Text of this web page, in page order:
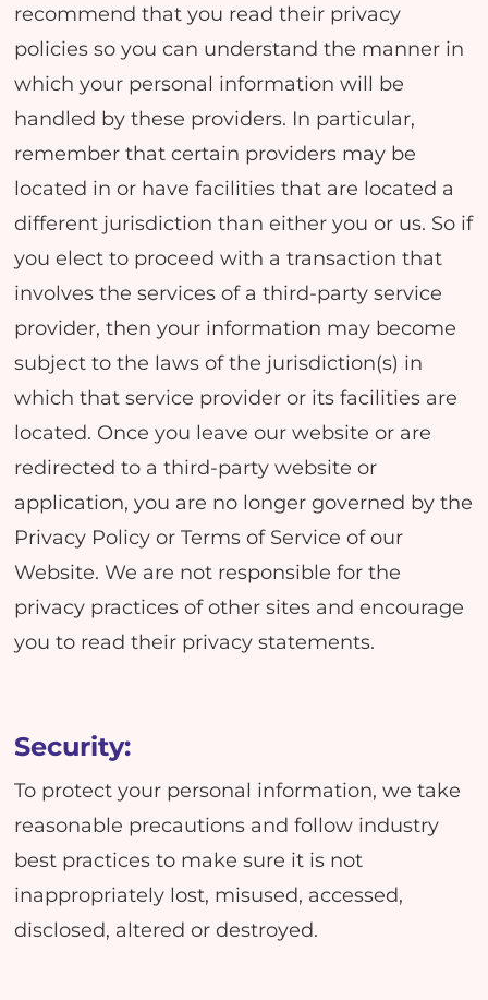
recommend that you read their privacy
policies so you can understand the manner in
which your personal information will be
handled by these providers. In particular,
remember that certain providers may be
located in or have facilities that are located a
different jurisdiction than either you or us. So if
you elect to proceed with a transaction that
involves the services of a third-party service
provider, then your information may become
subject to the laws of the jurisdiction(s) in
which that service provider or its facilities are
located. Once you leave our website or are
redirected to a third-party website or
application, you are no longer governed by the
Privacy Policy or Terms of Service of our
Website. We are not responsible for the
privacy practices of other sites and encourage
you to read their privacy statements.
Security:
To protect your personal information, we take
reasonable precautions and follow industry
best practices to make sure it is not
inappropriately lost, misused, accessed,
disclosed, altered or destroyed.